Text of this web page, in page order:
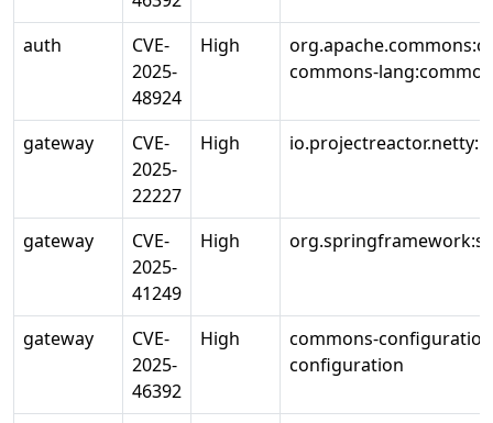
auth
CVE-
2025-
48924
High
commons-
gateway
CVE-
2025-
22227
High
gateway
CVE-
2025-
41249
High
gateway
CVE-
2025-
46392
High
commons-
configuration